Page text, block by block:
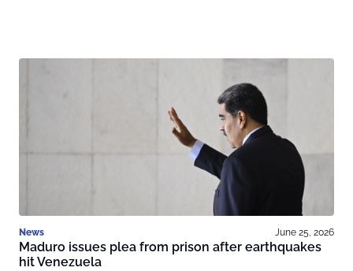
News June 25, 2026
Maduro issues plea from prison after earthquakes
hit Venezuela